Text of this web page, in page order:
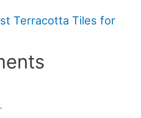
Terracotta Tiles for